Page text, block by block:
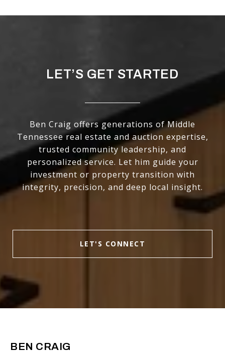
LET’S GET STARTED
Ben Craig offers generations of Middle
Tennessee real estate and auction expertise,
trusted community leadership, and
personalized service. Let him guide your
investment or property transition with
integrity, precision, and deep local insight.
LET'S CONNECT
BEN CRAIG